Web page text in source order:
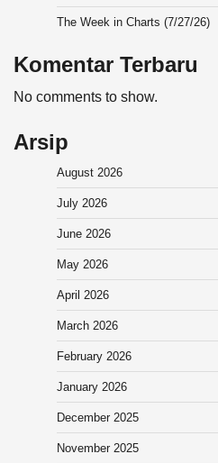
The Week in Charts (7/27/26)
Komentar Terbaru
No comments to show.
Arsip
August 2026
July 2026
June 2026
May 2026
April 2026
March 2026
February 2026
January 2026
December 2025
November 2025